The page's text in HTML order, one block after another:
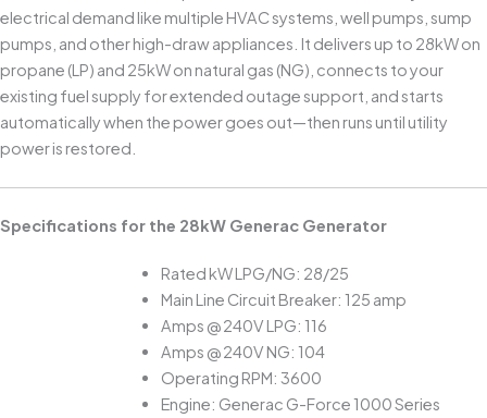
electrical demand like multiple HVAC systems, well pumps, sump
pumps, and other high-draw appliances. It delivers up to 28kW on
propane (LP) and 25kW on natural gas (NG), connects to your
existing fuel supply for extended outage support, and starts
automatically when the power goes out—then runs until utility
power is restored.
Specifications for the 28kW Generac Generator
Rated kW LPG/NG: 28/25
Main Line Circuit Breaker: 125 amp
Amps @ 240V LPG: 116
Amps @ 240V NG: 104
Operating RPM: 3600
Engine: Generac G-Force 1000 Series